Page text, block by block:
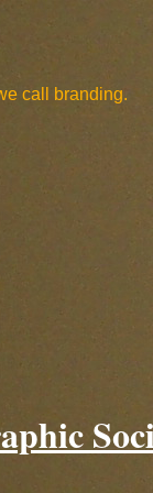
call branding.